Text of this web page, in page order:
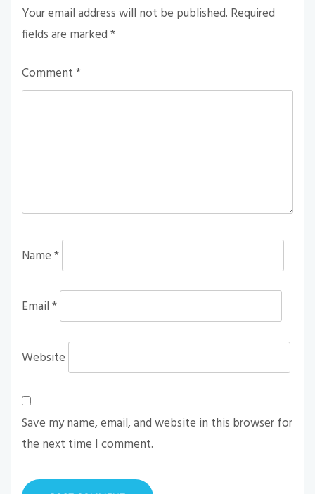
Your email address will not be published. Required
fields are marked*
Comment*
Name*
Email*
Website
Save my name, email, and website in this browser for
the next time I comment.